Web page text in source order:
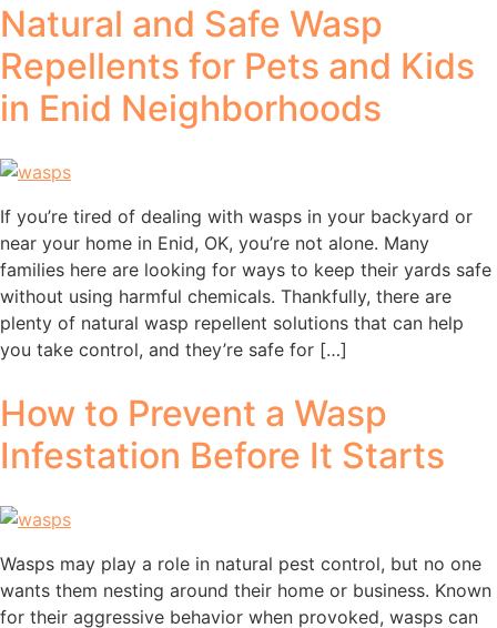
Natural and Safe Wasp
Repellents for Pets and Kids
in Enid Neighborhoods
If you’re tired of dealing with wasps in your backyard or
near your home in Enid, OK, you’re not alone. Many
families here are looking for ways to keep their yards safe
without using harmful chemicals. Thankfully, there are
plenty of natural wasp repellent solutions that can help
you take control, and they’re safe for […]
How to Prevent a Wasp
Infestation Before It Starts
Wasps may play a role in natural pest control, but no one
wants them nesting around their home or business. Known
for their aggressive behavior when provoked, wasps can